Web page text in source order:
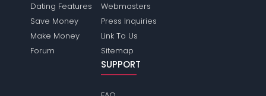
Dating Features
Save Money
Make Money
Forum
Webmasters
Press Inquiries
Link To Us
Sitemap
SUPPORT